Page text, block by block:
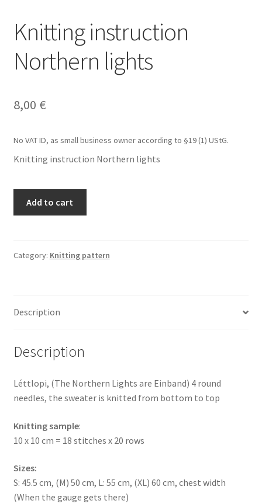
Knitting instruction
Northern lights
8,00 €
No VAT ID, as small business owner according to §19 (1) UStG.
Knitting instruction Northern lights
quantity
Add to cart
Category: Knitting pattern
Description
Description
Léttlopi, (The Northern Lights are Einband) 4 round
needles, the sweater is knitted from bottom to top
Knitting sample:
10 x 10 cm = 18 stitches x 20 rows
Sizes:
S: 45.5 cm, (M) 50 cm, L: 55 cm, (XL) 60 cm, chest width
(When the gauge gets there)